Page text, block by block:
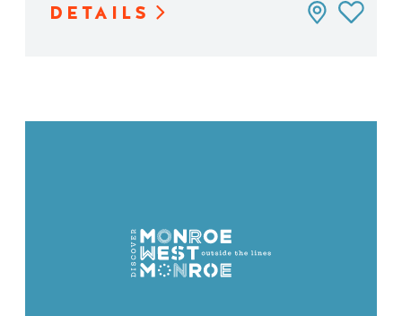
DETAILS